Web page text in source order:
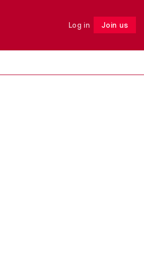
Log in Join us
Follow